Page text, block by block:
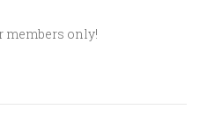
members only!